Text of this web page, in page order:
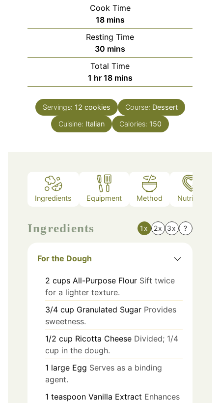
Cook Time
18minutes
mins
Resting Time
30 minutes
mins
Total Time
1 hour
hr 18minutes
mins
Servings: 12 cookies Course: Dessert
Cuisine: Italian Calories: 150
Ingredients Equipment Method Nutrition
Ingredients 1x 2x 3x ?
For the Dough
2 cups All-Purpose Flour Sift twice
for a lighter texture.
3/4 cup Granulated Sugar Provides
sweetness.
1/2 cup Ricotta Cheese Divided; 1/4
cup in the dough.
1 large Egg Serves as a binding
agent.
1 teaspoon Vanilla Extract Enhances